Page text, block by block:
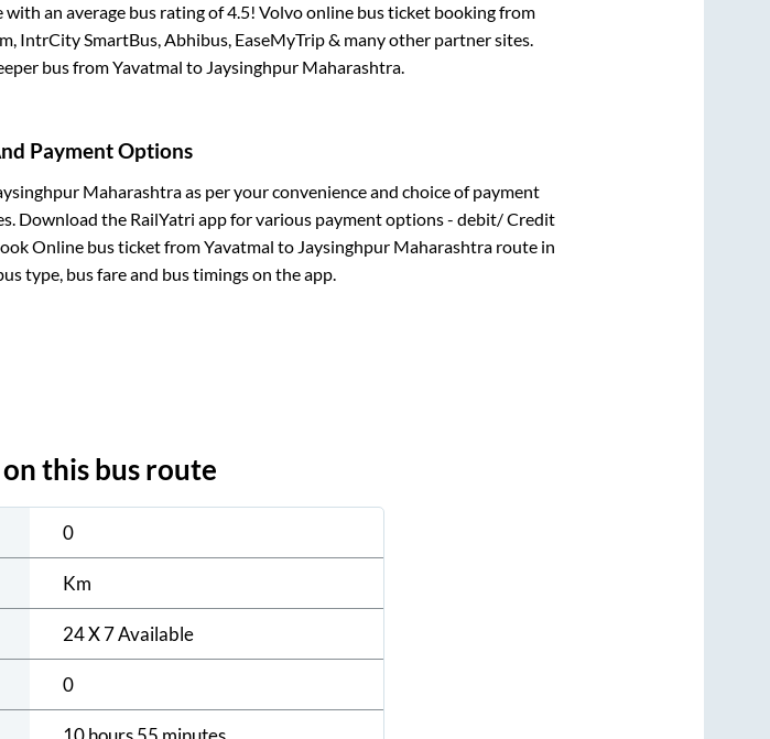
an average bus rating of 4.5! Volvo online bus ticket booking from
IntrCity SmartBus, Abhibus, EaseMyTrip & many other partner sites.
bus fromYavatmal to Jaysinghpur Maharashtra.
Payment Options
Maharashtraas per your convenience and choice of payment
Download the RailYatri app for various payment options - debit/ Credit
Online bus ticket fromYavatmal to Jaysinghpur Maharashtra route in
type, bus fare and bus timings on the app.
this bus route
0
Km
24 X 7 Available
0